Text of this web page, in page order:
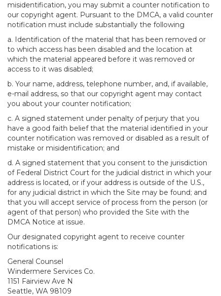
misidentification, you may submit a counter notification to
our copyright agent. Pursuant to the DMCA, a valid counter
notification must include substantially the following
a. Identification of the material that has been removed or
to which access has been disabled and the location at
which the material appeared before it was removed or
access to it was disabled;
b. Your name, address, telephone number, and, if available,
e-mail address, so that our copyright agent may contact
you about your counter notification;
c. A signed statement under penalty of perjury that you
have a good faith belief that the material identified in your
counter notification was removed or disabled as a result of
mistake or misidentification; and
d. A signed statement that you consent to the jurisdiction
of Federal District Court for the judicial district in which your
address is located, or if your address is outside of the U.S.,
for any judicial district in which the Site may be found; and
that you will accept service of process from the person (or
agent of that person) who provided the Site with the
DMCA Notice at issue.
Our designated copyright agent to receive counter
notifications is:
General Counsel
Windermere Services Co.
1151 Fairview Ave N
Seattle, WA 98109